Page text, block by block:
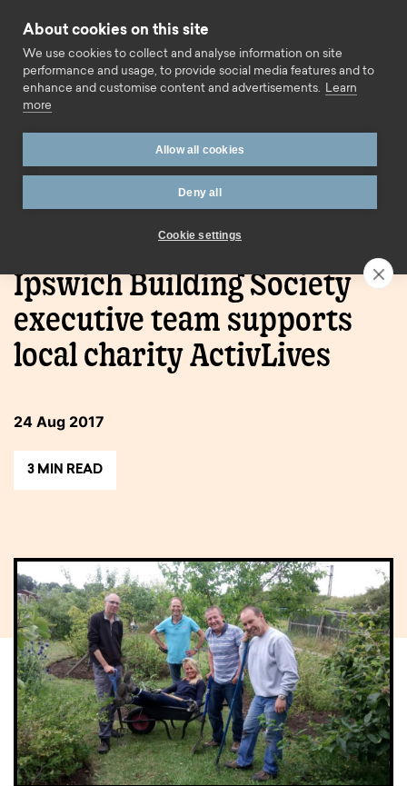
Call us
Ipswich Building Society
executive team supports local charity ActivLives
Ipswich Building Society
executive team supports
local charity ActivLives
24 Aug 2017
3 MIN READ
About cookies on this site
We use cookies to collect and analyse information on site
performance and usage, to provide social media features and to
enhance and customise content and advertisements.
Learn
more
Allow all cookies
Deny all
Cookie settings